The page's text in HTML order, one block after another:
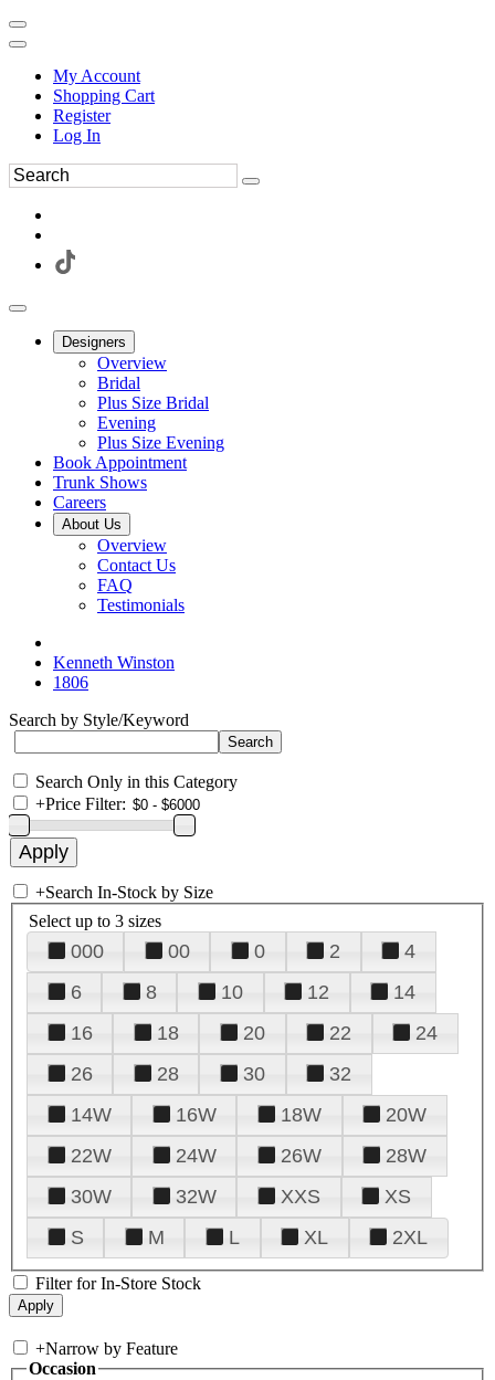
My Account
Shopping Cart
Register
Log In
Designers
Overview
Bridal
Plus Size Bridal
Evening
Plus Size Evening
Book Appointment
Trunk Shows
Careers
About Us
Overview
Contact Us
FAQ
Testimonials
Kenneth Winston
1806
Search by Style/Keyword
Search Only in this Category
+Price Filter:
+Search In-Stock by Size
Select up to 3 sizes
000 00 0 2
4
6
8 10 12
14
16
18 20 22
24
26
28 30
32
14W
16W 18W
20W
22W
24W 26W
28W
30W
32W XXS
XS
S
M L XL 2XL
Filter for In-Store Stock
+Narrow by Feature
Occasion